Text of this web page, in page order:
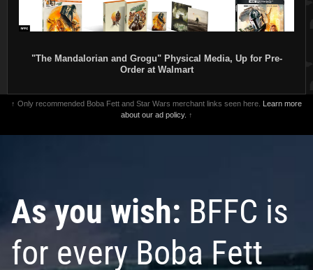
"The Mandalorian and Grogu" Physical Media, Up for Pre-
Order at Walmart
↑ Only recommended Boba Fett and Star Wars merchant links seen here. Learn more
about our ad policy. ↑
As you wish: BFFC is
for every Boba Fett